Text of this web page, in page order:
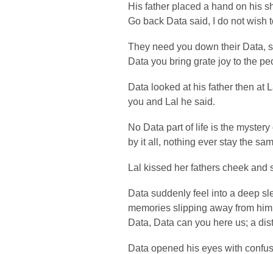
His father placed a hand on his
Go back Data said, I do not wish
They need you down their Data,
Data you bring grate joy to the
Data looked at his father then at
you and Lal he said.
No Data part of life is the
by it all, nothing ever stay the
Lal kissed her fathers cheek
Data suddenly feel into a deep
memories slipping away from
Data, Data can you here us; a
Data opened his eyes with